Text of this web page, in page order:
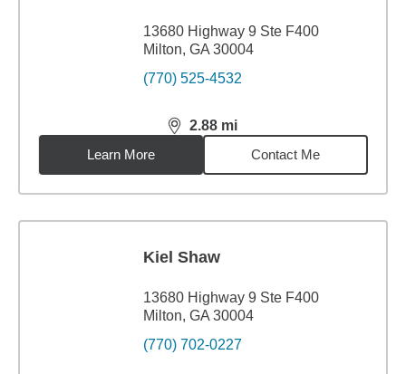
13680 Highway 9 Ste F400
Milton, GA 30004
(770) 525-4532
2.88 mi
distance,2.88miles
Learn More
Contact Me
Kiel Shaw
13680 Highway 9 Ste F400
Milton, GA 30004
(770) 702-0227